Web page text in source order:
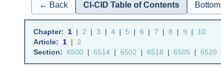
← Back CI-CID Table of Contents Bottom
Chapter: 1 | 2 | 3 | 4 | 5 | 6 | 7 | 8 | 9 |
10
Article:
1 |
2
Section: 6500 | 6514 | 6502 | 6518 | 6505 | 6520